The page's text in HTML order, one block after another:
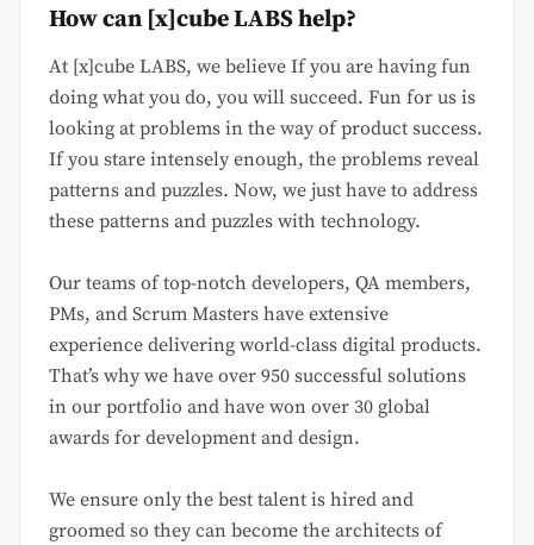
How can [x]cube LABS help?
At [x]cube LABS, we believe If you are having fun
doing what you do, you will succeed. Fun for us is
looking at problems in the way of product success.
If you stare intensely enough, the problems reveal
patterns and puzzles. Now, we just have to address
these patterns and puzzles with technology.
Our teams of top-notch developers, QA members,
PMs, and Scrum Masters have extensive
experience delivering world-class digital products.
That’s why we have over 950 successful solutions
in our portfolio and have won over 30 global
awards for development and design.
We ensure only the best talent is hired and
groomed so they can become the architects of